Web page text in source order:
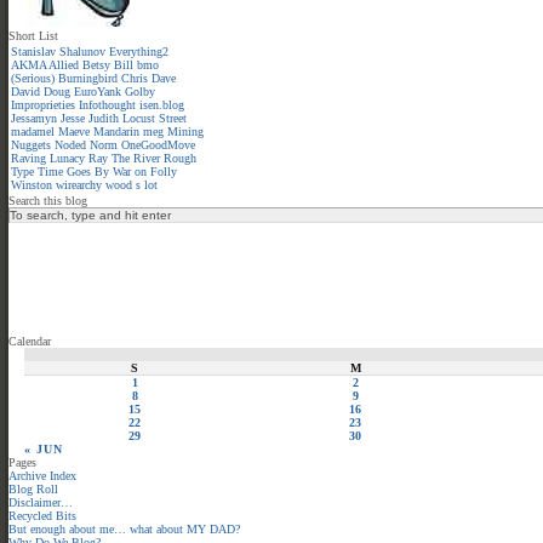
Short List
Stanislav Shalunov Everything2
AKMA Allied Betsy Bill bmo
(Serious) Burningbird Chris Dave
David Doug EuroYank Golby
Improprieties Infothought isen.blog
Jessamyn Jesse Judith Locust Street
madamel Maeve Mandarin meg Mining
Nuggets Noded Norm OneGoodMove
Raving Lunacy Ray The River Rough
Type Time Goes By War on Folly
Winston wirearchy wood s lot
Search this blog
Calendar
S
M
« JUN
1 2
8
9
15
16
22
23
29
30
Pages
Archive Index
Blog Roll
Disclaimer…
Recycled Bits
But enough about me… what about MY DAD?